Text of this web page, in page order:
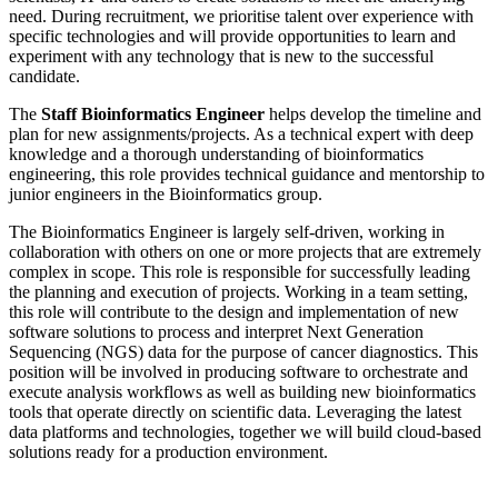
need. During recruitment, we prioritise talent over experience with
specific technologies and will provide opportunities to learn and
experiment with any technology that is new to the successful
candidate.
The Staff Bioinformatics Engineer helps develop the timeline and
plan for new assignments/projects. As a technical expert with deep
knowledge and a thorough understanding of bioinformatics
engineering, this role provides technical guidance and mentorship to
junior engineers in the Bioinformatics group.
The Bioinformatics Engineer is largely self-driven, working in
collaboration with others on one or more projects that are extremely
complex in scope. This role is responsible for successfully leading
the planning and execution of projects. Working in a team setting,
this role will contribute to the design and implementation of new
software solutions to process and interpret Next Generation
Sequencing (NGS) data for the purpose of cancer diagnostics. This
position will be involved in producing software to orchestrate and
execute analysis workflows as well as building new bioinformatics
tools that operate directly on scientific data. Leveraging the latest
data platforms and technologies, together we will build cloud-based
solutions ready for a production environment.